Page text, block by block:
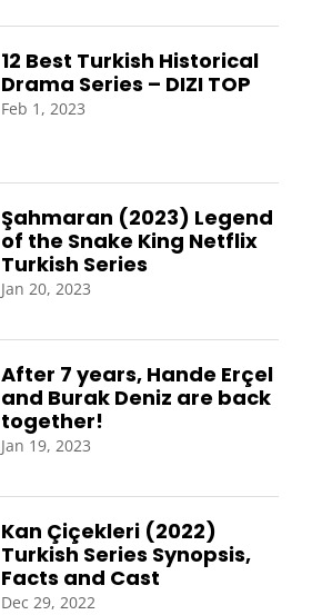
12 Best Turkish Historical
Drama Series – DIZI TOP
Feb 1, 2023
Şahmaran (2023) Legend
of the Snake King Netflix
Turkish Series
Jan 20, 2023
After 7 years, Hande Erçel
and Burak Deniz are back
together!
Jan 19, 2023
Kan Çiçekleri (2022)
Turkish Series Synopsis,
Facts and Cast
Dec 29, 2022